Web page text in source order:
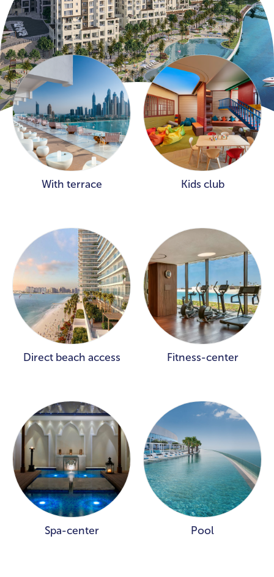
With terrace Kids club
Direct beach access Fitness-center
Spa-center Pool